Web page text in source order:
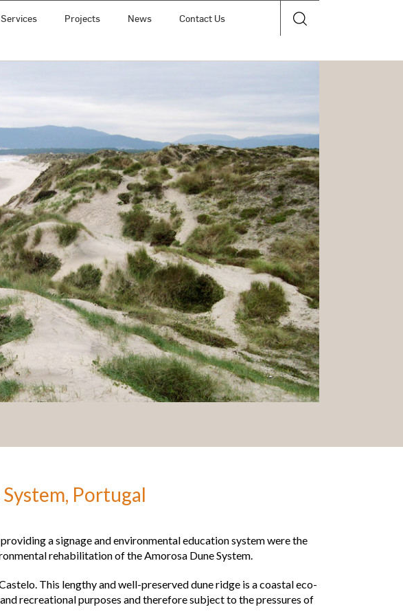
Services Projects News Contact Us
Portugal
a signage and environmental education system were the
rehabilitation of the Amorosa Dune System.
This lengthy and well-preserved dune ridge is a coastal eco-
recreational purposes and therefore subject to the pressures of